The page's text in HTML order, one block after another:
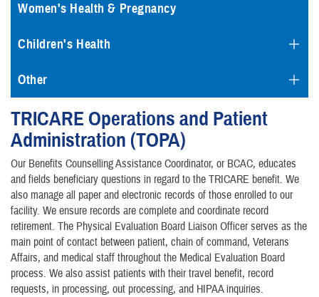
Women's Health & Pregnancy
Children's Health
Other
TRICARE Operations and Patient
Administration (TOPA)
Our Benefits Counselling Assistance Coordinator, or BCAC, educates
and fields beneficiary questions in regard to the TRICARE benefit. We
also manage all paper and electronic records of those enrolled to our
facility. We ensure records are complete and coordinate record
retirement. The Physical Evaluation Board Liaison Officer serves as the
main point of contact between patient, chain of command, Veterans
Affairs, and medical staff throughout the Medical Evaluation Board
process. We also assist patients with their travel benefit, record
requests, in processing, out processing, and HIPAA inquiries.